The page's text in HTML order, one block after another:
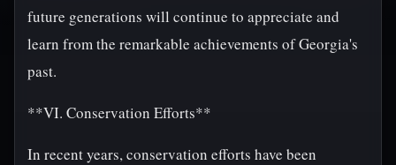
future generations will continue to appreciate and
learn from the remarkable achievements of Georgia's
past.
**VI. Conservation Efforts**
In recent years, conservation efforts have been